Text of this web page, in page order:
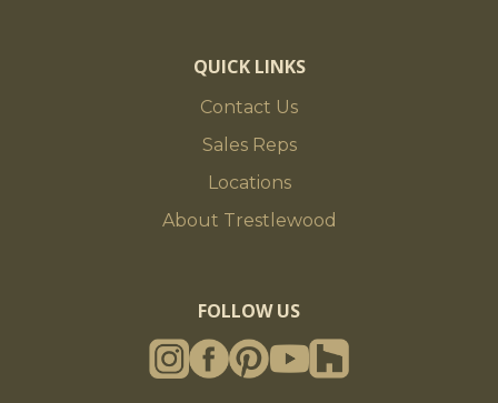
QUICK LINKS
Contact Us
Sales Reps
Locations
About Trestlewood
FOLLOW US